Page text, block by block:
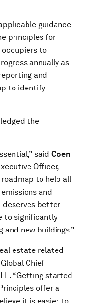
guidance
principles for
occupiers to
annually as
and
to identify
the
said Coen
Officer,
roadmap to help all
and
deserves better
to significantly
new buildings.”
estate related
Global Chief
“Getting started
offer a
it is easier to